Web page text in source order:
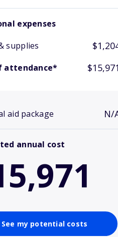
expenses
supplies
attendance* $15,971
aid package N/
annual cost
See my potential costs